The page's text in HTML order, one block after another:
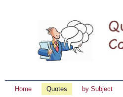
Home Quotes by Subject